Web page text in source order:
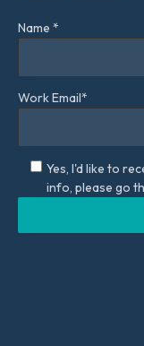
Name *
Work Email*
Yes, I'd like to
info, please go